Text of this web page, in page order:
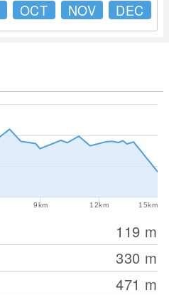
OCT NOV DEC
9km 12km 15km
119 m
330 m
471 m